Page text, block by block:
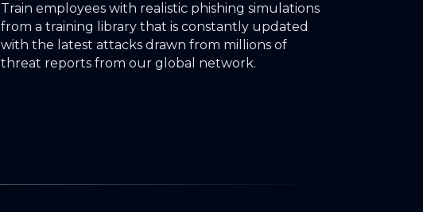
Train employees with realistic phishing simulations
from a training library that is constantly updated
with the latest attacks drawn from millions of
threat reports from our global network.